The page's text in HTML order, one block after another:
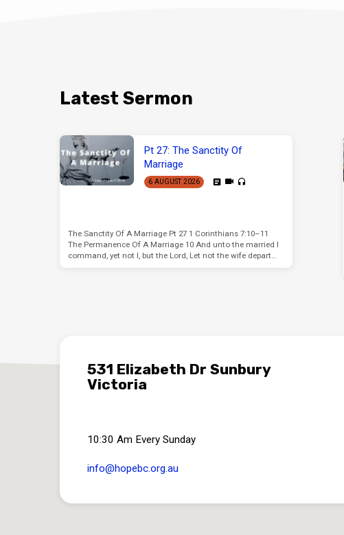
Latest Sermon
Pt 27: The Sanctity Of
Marriage
6 AUGUST 2026
The Sanctity Of A Marriage Pt 27 1 Corinthians 7:10–11
The Permanence Of A Marriage 10 And unto the married I
command, yet not I, but the Lord, Let not the wife depart…
531 Elizabeth Dr Sunbury
Victoria
10:30 Am Every Sunday
info​@hopebc.org.au